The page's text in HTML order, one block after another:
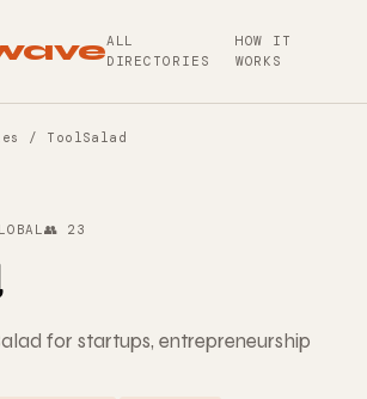
ALL
DIRECTORIES
HOW IT
WORKS
/ ToolSalad
👥 23
for startups, entrepreneurship